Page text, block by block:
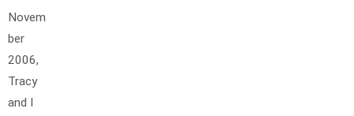
Novem
ber
2006,
Tracy
and I